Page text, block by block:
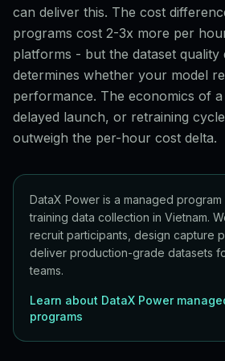
can deliver this. The cost
programs cost 2-3x more per
platforms - but the dataset quality
determines whether your model
performance. The economics of
delayed launch, or retraining
outweigh the per-hour cost delta.
DataX Power is a managed
training data collection in Vietnam.
recruit participants, design capture
deliver production-grade datasets
teams.
Learn about DataX Power
programs